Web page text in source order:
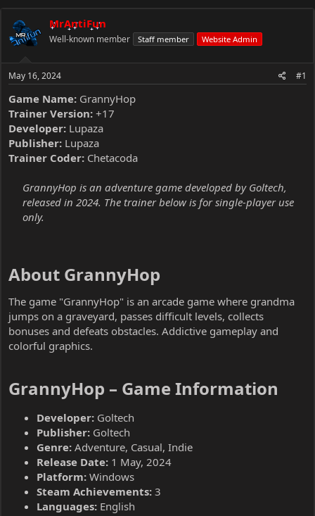
e
r
MrAntiFun
Well-known member Staff member Website Admin
May 16, 2024 #1
Game Name: GrannyHop
Trainer Version: +17
Developer: Lupaza
Publisher: Lupaza
Trainer Coder: Chetacoda
GrannyHop is an adventure game developed by Goltech,
released in 2024. The trainer below is for single-player use
only.
About GrannyHop​
The game "GrannyHop" is an arcade game where grandma
jumps on a graveyard, passes difficult levels, collects
bonuses and defeats obstacles. Addictive gameplay and
colorful graphics.
GrannyHop – Game Information​
Developer: Goltech
Publisher: Goltech
Genre: Adventure, Casual, Indie
Release Date: 1 May, 2024
Platform: Windows
Steam Achievements: 3
Languages: English